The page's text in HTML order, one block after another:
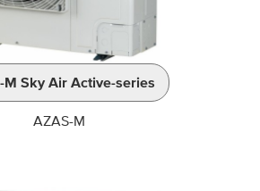
M Sky Air Active-series
AZAS-M